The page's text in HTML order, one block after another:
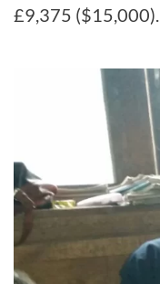
£9,375 ($15,000).